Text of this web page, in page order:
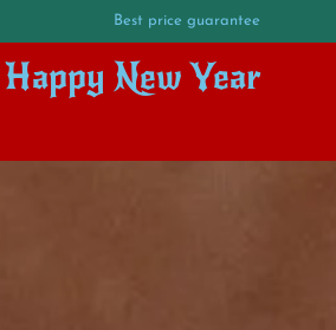
Best price guarantee
Happy New Year